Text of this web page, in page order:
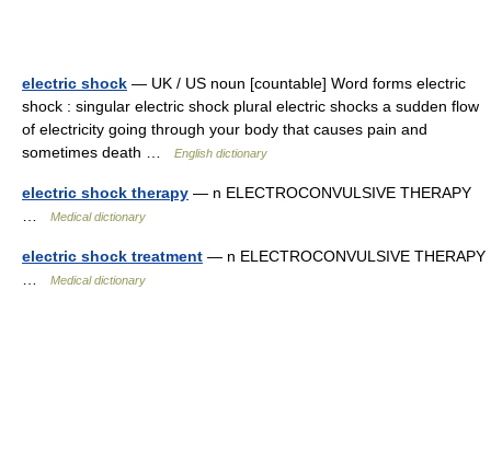
electric shock — UK / US noun [countable] Word forms electric
shock : singular electric shock plural electric shocks a sudden flow
of electricity going through your body that causes pain and
sometimes death …
English dictionary
electric shock therapy — n ELECTROCONVULSIVE THERAPY
Medical dictionary
electric shock treatment — n ELECTROCONVULSIVE THERAPY
Medical dictionary